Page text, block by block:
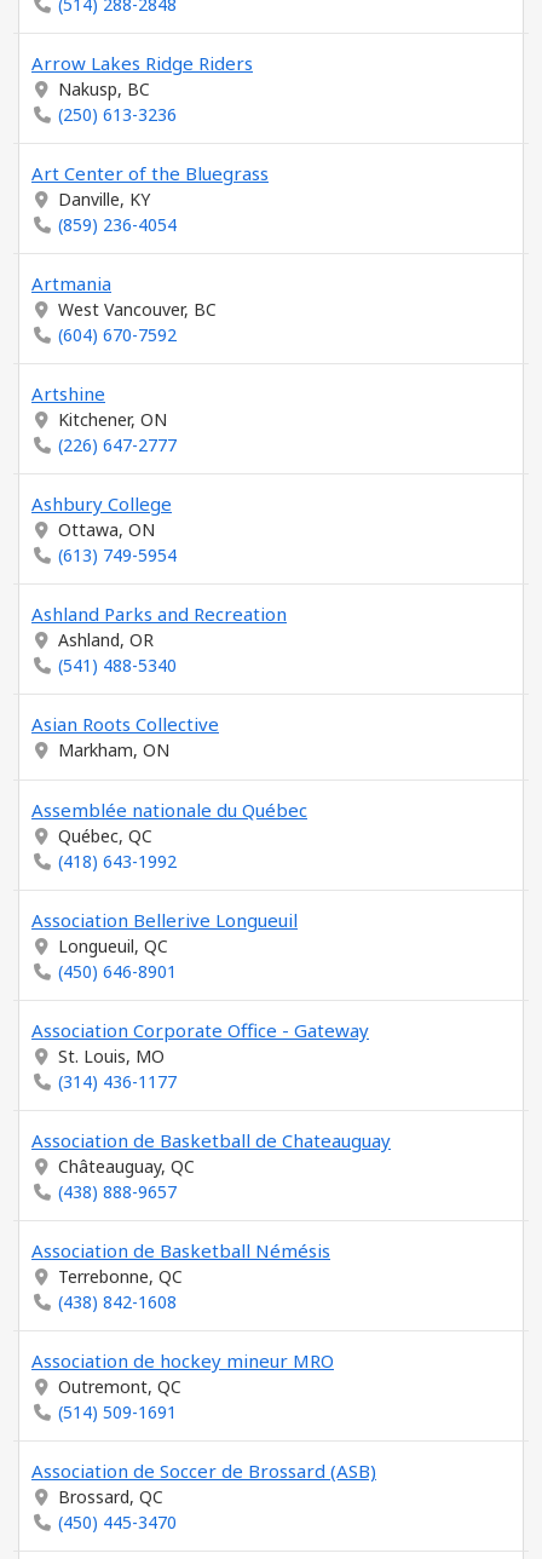
Arrow Lakes Ridge Riders
Nakusp, BC
(250) 613-3236
Art Center of the Bluegrass
Danville, KY
(859) 236-4054
Artmania
West Vancouver, BC
(604) 670-7592
Artshine
Kitchener, ON
(226) 647-2777
Ashbury College
Ottawa, ON
(613) 749-5954
Ashland Parks and Recreation
Ashland, OR
(541) 488-5340
Asian Roots Collective
Markham, ON
Assemblée nationale du Québec
Québec, QC
(418) 643-1992
Association Bellerive Longueuil
Longueuil, QC
(450) 646-8901
Association Corporate Office - Gateway
St. Louis, MO
(314) 436-1177
Association de Basketball de Chateauguay
Châteauguay, QC
(438) 888-9657
Association de Basketball Némésis
Terrebonne, QC
(438) 842-1608
Association de hockey mineur MRO
Outremont, QC
(514) 509-1691
Association de Soccer de Brossard (ASB)
Brossard, QC
(450) 445-3470